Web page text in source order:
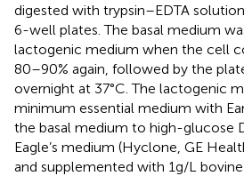
digested with trypsin–EDTA
6-well plates. The basal medium
lactogenic medium when the cell
80–90% again, followed by the
overnight at 37°C. The lactogenic
minimum essential medium with
the basal medium to high-glucose
Eagle’s medium (Hyclone, GE
and supplemented with 1 g/L